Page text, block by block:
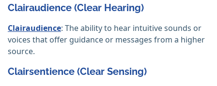
Clairaudience (Clear Hearing)
Clairaudience: The ability to hear intuitive sounds or
voices that offer guidance or messages from a higher
source.
Clairsentience (Clear Sensing)